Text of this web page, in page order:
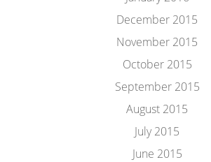
December 2015
November 2015
October 2015
September 2015
August 2015
July 2015
June 2015